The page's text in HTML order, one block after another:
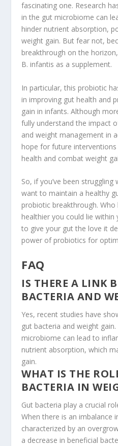
fascinating one. Research
in the gut microbiome can
hinder nutrient absorption,
weight gain. But fear not,
breakthrough on the
B. infantis as a supplement.
In particular, this probiotic
in improving gut health and
gain in infants. Although
fully understand the impact
and weight management in
hope for future
health and combat weight
So, if you’ve been
want to maintain a healthy
probiotic breakthrough.
healthier you could lie within
to give your gut the love it
power of probiotics for
FAQ
IS THERE A LINK
BACTERIA AND
Yes, recent studies have
gut bacteria and weight
microbiome can lead to
nutrient absorption, which
gain.
WHAT IS THE
BACTERIA IN
Gut bacteria play a crucial
When there is an imbalance
characterized by an
a decrease in beneficial